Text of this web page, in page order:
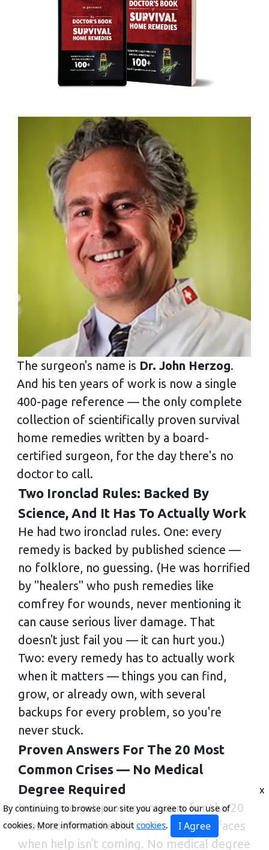
By continuing to browse our site you agree to our use of
cookies. More information about cookies. I Agree
x
The surgeon's name is Dr. John Herzog.
And his ten years of work is now a single
400-page reference — the only complete
collection of scientifically proven survival
home remedies written by a board-
certified surgeon, for the day there's no
doctor to call.
Two Ironclad Rules: Backed By
Science, And It Has To Actually Work
He had two ironclad rules. One: every
remedy is backed by published science —
no folklore, no guessing. (He was horrified
by "healers" who push remedies like
comfrey for wounds, never mentioning it
can cause serious liver damage. That
doesn't just fail you — it can hurt you.)
Two: every remedy has to actually work
when it matters — things you can find,
grow, or already own, with several
backups for every problem, so you're
never stuck.
Proven Answers For The 20 Most
Common Crises — No Medical
Degree Required
Inside, you get proven answers for the 20
most common health crises a family faces
when help isn't coming. No medical degree